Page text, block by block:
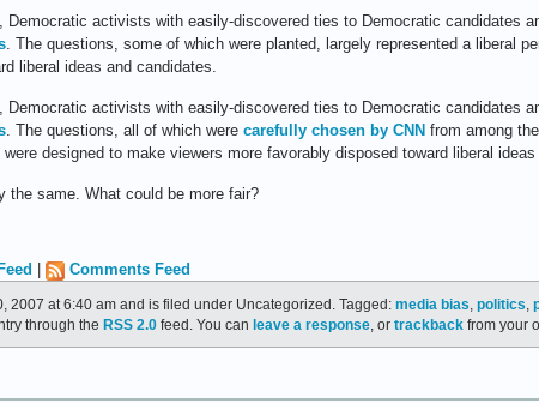
, Democratic activists with easily-discovered ties to Democratic candidates
. The questions, some of which were planted, largely represented a liberal
liberal ideas and candidates.
, Democratic activists with easily-discovered ties to Democratic candidates
. The questions, all of which were carefully chosen by CNN from among
designed to make viewers more favorably disposed toward liberal
the same. What could be more fair?
Comments Feed
2007 at 6:40 am and is filed under Uncategorized. Tagged: media bias politics
through the RSS 2.0 feed. You can leave a response , or trackback from your